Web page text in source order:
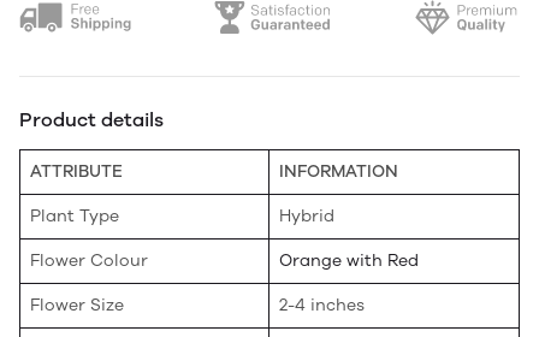
Product details
ATTRIBUTE INFORMATION
Plant Type Hybrid
Flower Colour Orange with Red
Flower Size 2-4 inches